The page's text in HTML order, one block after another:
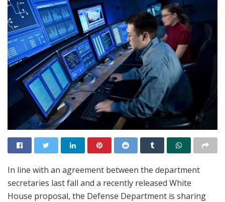
In line with an agreement between the department
secretaries last fall and a recently released White
House proposal, the Defense Department is sharing